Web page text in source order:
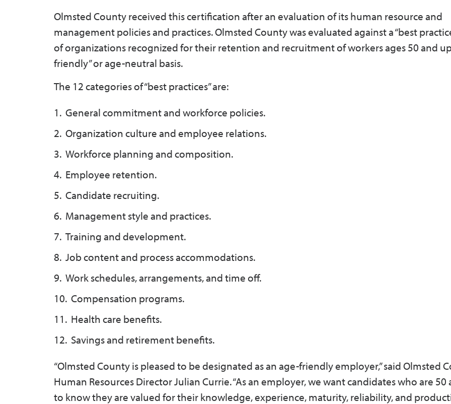
Olmsted County received this certification after an evaluation of its human resource and
management policies and practices. Olmsted County was evaluated against a “best
of organizations recognized for their retention and recruitment of workers ages 50 and up
friendly” or age-neutral basis.
The 12 categories of “best practices” are:
General commitment and workforce policies.
Organization culture and employee relations.
Workforce planning and composition.
Employee retention.
Candidate recruiting.
Management style and practices.
Training and development.
Job content and process accommodations.
Work schedules, arrangements, and time off.
Compensation programs.
Health care benefits.
Savings and retirement benefits.
“Olmsted County is pleased to be designated as an age-friendly employer,” said Olmsted
Human Resources Director Julian Currie. “As an employer, we want candidates who are
to know they are valued for their knowledge, experience, maturity, reliability, and